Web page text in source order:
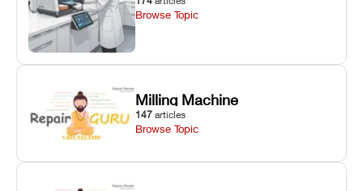
Browse Topic
Milling Machine
147 articles
Browse Topic